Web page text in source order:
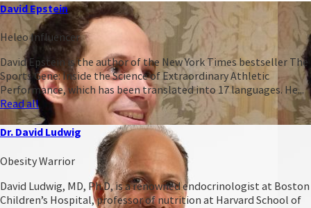
David Epstein
Heleo Influencer
David Epstein is the author of the New York Times bestseller The
Sports Gene: Inside the Science of Extraordinary Athletic
Performance, which has been translated into 17 languages. He...
Read all
Dr. David Ludwig
Obesity Warrior
David Ludwig, MD, Ph.D, is a renowned endocrinologist at Boston
Children’s Hospital, professor of nutrition at Harvard School of